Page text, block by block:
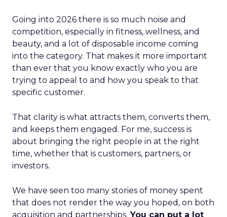
Going into 2026 there is so much noise and
competition, especially in fitness, wellness, and
beauty, and a lot of disposable income coming
into the category. That makes it more important
than ever that you know exactly who you are
trying to appeal to and how you speak to that
specific customer.
That clarity is what attracts them, converts them,
and keeps them engaged. For me, success is
about bringing the right people in at the right
time, whether that is customers, partners, or
investors.
We have seen too many stories of money spent
that does not render the way you hoped, on both
acquisition and partnerships. You can put a lot